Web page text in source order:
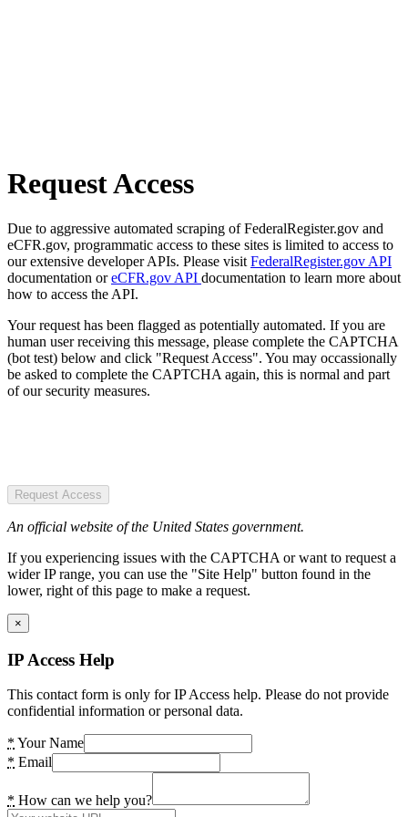
Request Access
Due to aggressive automated scraping of FederalRegister.gov and
eCFR.gov, programmatic access to these sites is limited to access to
our extensive developer APIs. Please visit FederalRegister.gov API
documentation oreCFR.gov API documentation to learn more about
how to access the API.
Your request has been flagged as potentially automated. If you are
human user receiving this message, please complete the CAPTCHA
(bot test) below and click "Request Access". You may occassionally
be asked to complete the CAPTCHA again, this is normal and part
of our security measures.
Request Access
An official website of the United States government.
If you experiencing issues with the CAPTCHA or want to request a
wider IP range, you can use the "Site Help" button found in the
lower, right of this page to make a request.
×
IP Access Help
This contact form is only for IP Access help. Please do not provide
confidential information or personal data.
* Your Name
* Email
* How can we help you?